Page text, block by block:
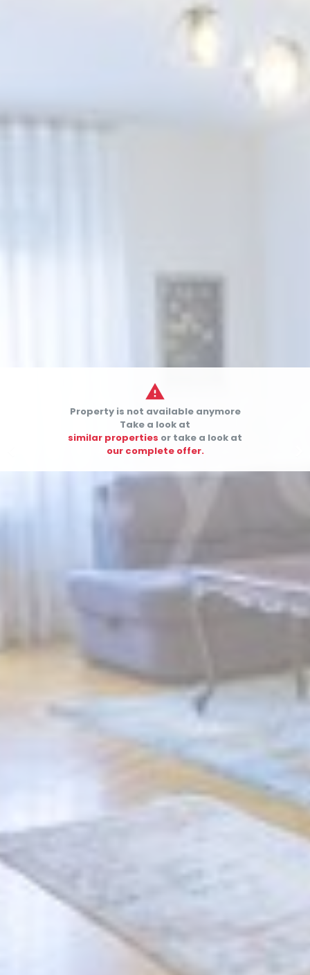

Property is not available anymore
Take a look at
similar properties or take a look at
our complete offer.